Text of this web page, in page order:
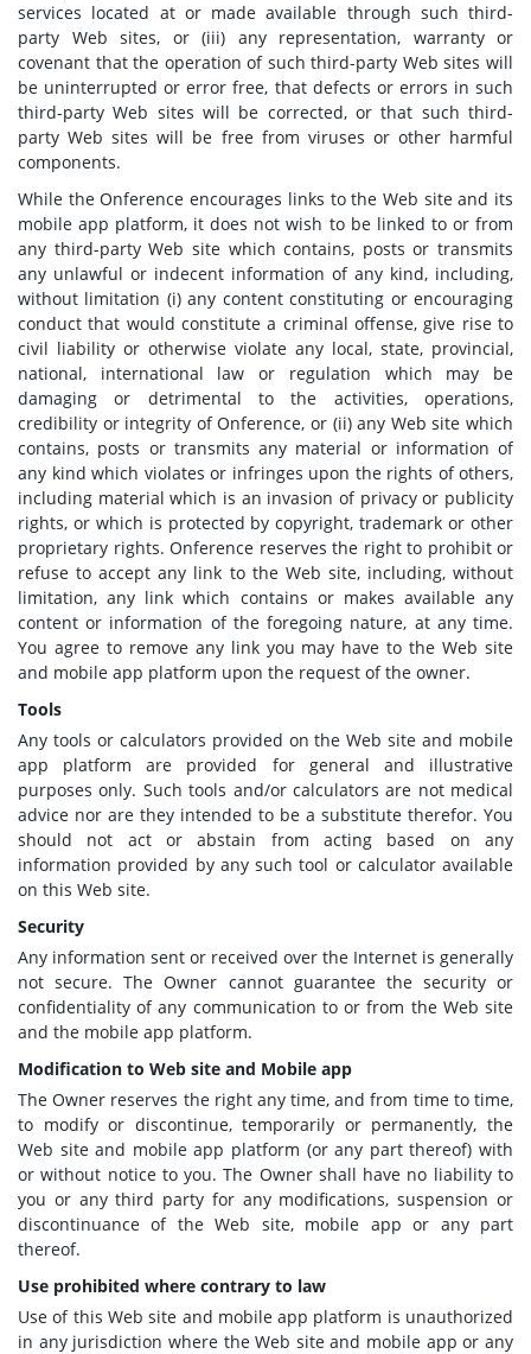
services located at or made available through such third-
party Web sites, or (iii) any representation, warranty or
covenant that the operation of such third-party Web sites will
be uninterrupted or error free, that defects or errors in such
third-party Web sites will be corrected, or that such third-
party Web sites will be free from viruses or other harmful
components.
While the Onference encourages links to the Web site and its
mobile app platform, it does not wish to be linked to or from
any third-party Web site which contains, posts or transmits
any unlawful or indecent information of any kind, including,
without limitation (i) any content constituting or encouraging
conduct that would constitute a criminal offense, give rise to
civil liability or otherwise violate any local, state, provincial,
national, international law or regulation which may be
damaging or detrimental to the activities, operations,
credibility or integrity of Onference, or (ii) any Web site which
contains, posts or transmits any material or information of
any kind which violates or infringes upon the rights of others,
including material which is an invasion of privacy or publicity
rights, or which is protected by copyright, trademark or other
proprietary rights. Onference reserves the right to prohibit or
refuse to accept any link to the Web site, including, without
limitation, any link which contains or makes available any
content or information of the foregoing nature, at any time.
You agree to remove any link you may have to the Web site
and mobile app platform upon the request of the owner.
Tools
Any tools or calculators provided on the Web site and mobile
app platform are provided for general and illustrative
purposes only. Such tools and/or calculators are not medical
advice nor are they intended to be a substitute therefor. You
should not act or abstain from acting based on any
information provided by any such tool or calculator available
on this Web site.
Security
Any information sent or received over the Internet is generally
not secure. The Owner cannot guarantee the security or
confidentiality of any communication to or from the Web site
and the mobile app platform.
Modification to Web site and Mobile app
The Owner reserves the right any time, and from time to time,
to modify or discontinue, temporarily or permanently, the
Web site and mobile app platform (or any part thereof) with
or without notice to you. The Owner shall have no liability to
you or any third party for any modifications, suspension or
discontinuance of the Web site, mobile app or any part
thereof.
Use prohibited where contrary to law
Use of this Web site and mobile app platform is unauthorized
in any jurisdiction where the Web site and mobile app or any